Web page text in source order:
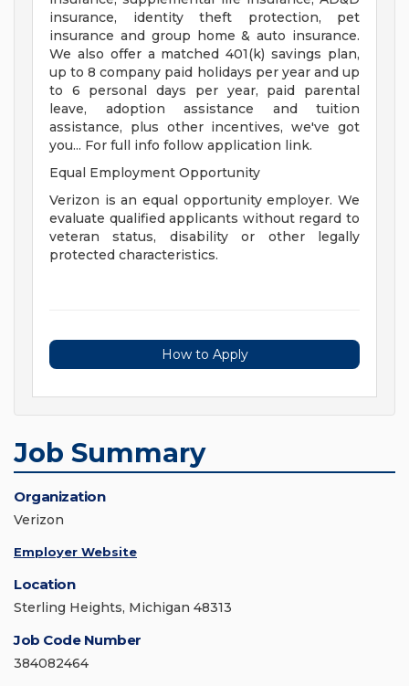
insurance, identity theft protection, pet
insurance and group home & auto insurance.
We also offer a matched 401(k) savings plan,
up to 8 company paid holidays per year and up
to 6 personal days per year, paid parental
leave, adoption assistance and tuition
assistance, plus other incentives, we've got
you... For full info follow application link.
Equal Employment Opportunity
Verizon is an equal opportunity employer. We
evaluate qualified applicants without regard to
veteran status, disability or other legally
protected characteristics.
How to Apply
Job Summary
Organization
Verizon
Employer Website
Location
Sterling Heights, Michigan 48313
Job Code Number
384082464